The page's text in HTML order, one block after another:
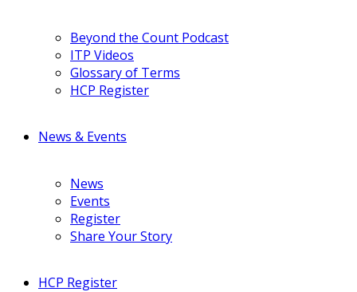
Beyond the Count Podcast
ITP Videos
Glossary of Terms
HCP Register
News & Events
News
Events
Register
Share Your Story
HCP Register